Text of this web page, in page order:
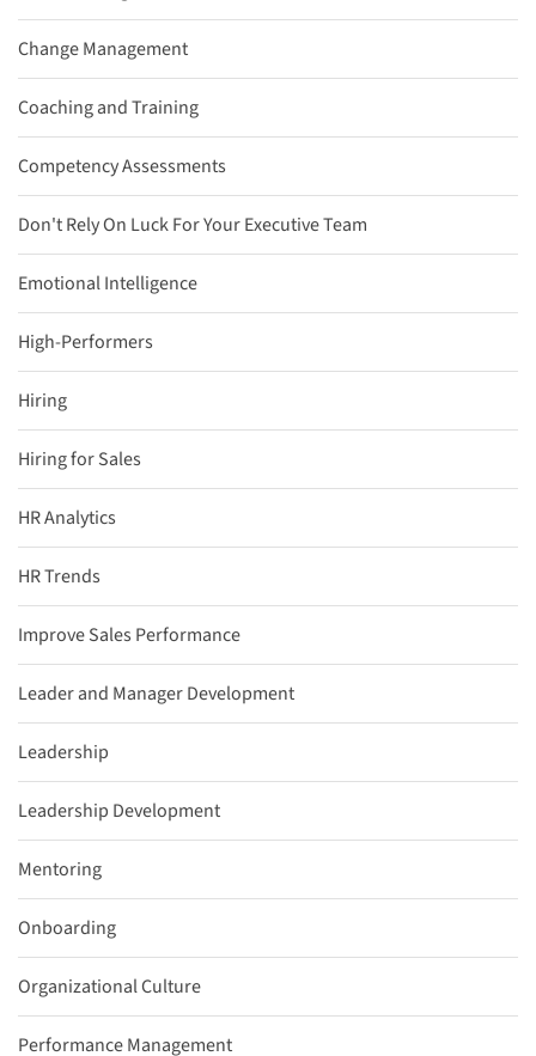
Change Management
Coaching and Training
Competency Assessments
Don't Rely On Luck For Your Executive Team
Emotional Intelligence
High-Performers
Hiring
Hiring for Sales
HR Analytics
HR Trends
Improve Sales Performance
Leader and Manager Development
Leadership
Leadership Development
Mentoring
Onboarding
Organizational Culture
Performance Management